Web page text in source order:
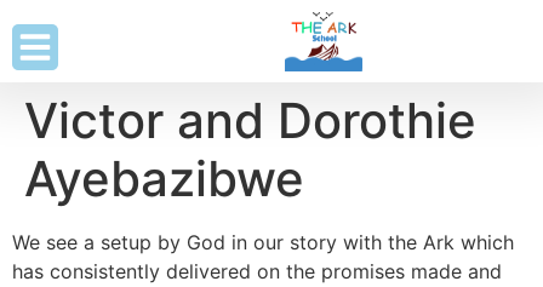
Victor and Dorothie
Ayebazibwe
We see a setup by God in our story with the Ark which
has consistently delivered on the promises made and